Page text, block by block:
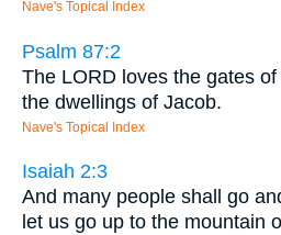
Nave's Topical Index
Psalm 87:2
The LORD loves the gates
the dwellings of Jacob.
Nave's Topical Index
Isaiah 2:3
And many people shall go
let us go up to the mountain